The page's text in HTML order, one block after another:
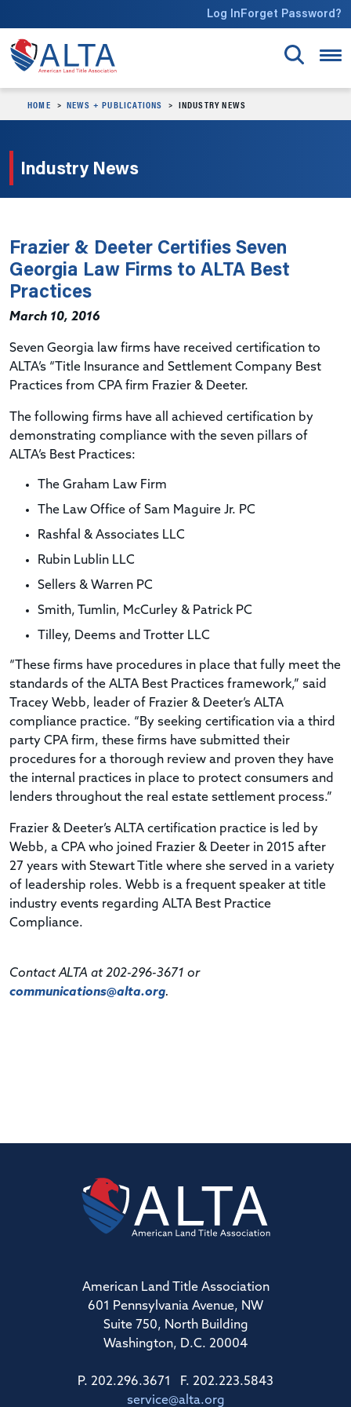
Log InForget Password?
HOME NEWS + PUBLICATIONS INDUSTRY NEWS
Industry News
Frazier & Deeter Certifies Seven
Georgia Law Firms to ALTA Best
Practices
March 10, 2016
Seven Georgia law firms have received certification to
ALTA’s “Title Insurance and Settlement Company Best
Practices from CPA firm Frazier & Deeter.
The following firms have all achieved certification by
demonstrating compliance with the seven pillars of
ALTA’s Best Practices:
The Graham Law Firm
The Law Office of Sam Maguire Jr. PC
Rashfal & Associates LLC
Rubin Lublin LLC
Sellers & Warren PC
Smith, Tumlin, McCurley & Patrick PC
Tilley, Deems and Trotter LLC
“These firms have procedures in place that fully meet the
standards of the ALTA Best Practices framework,” said
Tracey Webb, leader of Frazier & Deeter’s ALTA
compliance practice. “By seeking certification via a third
party CPA firm, these firms have submitted their
procedures for a thorough review and proven they have
the internal practices in place to protect consumers and
lenders throughout the real estate settlement process.”
Frazier & Deeter’s ALTA certification practice is led by
Webb, a CPA who joined Frazier & Deeter in 2015 after
27 years with Stewart Title where she served in a variety
of leadership roles. Webb is a frequent speaker at title
industry events regarding ALTA Best Practice
Compliance.
Contact ALTA at 202-296-3671 or
communications@alta.org.
American Land Title Association
601 Pennsylvania Avenue, NW
Suite 750, North Building
Washington, D.C. 20004
P. 202.296.3671 F. 202.223.5843
service@alta.org